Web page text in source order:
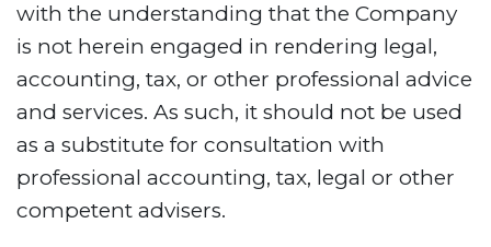
with the understanding that the Company
is not herein engaged in rendering legal,
accounting, tax, or other professional advice
and services. As such, it should not be used
as a substitute for consultation with
professional accounting, tax, legal or other
competent advisers.